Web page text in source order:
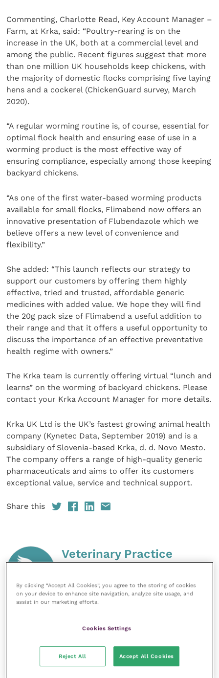
Commenting, Charlotte Read, Key Account Manager –
Farm, at Krka, said: “Poultry-rearing is on the
increase in the UK, both at a commercial level and
among the public. Recent figures suggest that more
than one million UK households keep chickens, with
the majority of domestic flocks comprising five laying
hens and a cockerel (ChickenGuard survey, March
2020).
“A regular worming routine is, of course, essential for
optimal flock health and ensuring ease of use in a
worming product is the most effective way of
ensuring compliance, especially among those keeping
backyard chickens.
“As one of the first water-based worming products
available for small flocks, Flimabend now offers an
innovative presentation of Flubendazole which we
believe offers a new level of convenience and
flexibility.”
She added: “This launch reflects our strategy to
support our customers by offering them highly
effective, tried and trusted, affordable generic
medicines with added value. We hope they will find
the 20g pack size of Flimabend a useful addition to
their range and that it offers a useful opportunity to
discuss the importance of an effective preventative
health regime with owners.”
The Krka team is currently offering virtual “lunch and
learns” on the worming of backyard chickens. Please
contact your Krka Account Manager for more details.
Krka UK Ltd is the UK’s fastest growing animal health
company (Kynetec Data, September 2019) and is a
subsidiary of Slovenia-based Krka, d. d. Novo Mesto.
The company offers a range of high-quality generic
pharmaceuticals and aims to offer its customers
exceptional value, service and technical support.
Share this
Veterinary Practice
the Improve International Group) is an
online knowledge and information hub
for veterinary professionals across all
expert authors and covering small
and practice management
sectors of the veterinary surgeon and
nursing professions.
By clicking “Accept All Cookies”, you agree to the storing of cookies
on your device to enhance site navigation, analyze site usage, and
assist in our marketing efforts.
Cookies Settings
Reject All Accept All Cookies